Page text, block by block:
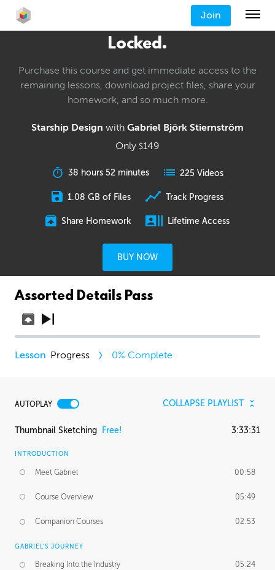
Join
Locked.
Purchase this course and get immediate access to the
remaining lessons, download project files, share your
homework, and so much more.
Starship Design with Gabriel Björk Stiernström
Only $149
38 hours 52 minutes 225 Videos
1.08 GB of Files Track Progress
Share Homework Lifetime Access
BUY NOW
Assorted Details Pass
Progress 0% Complete
AUTOPLAY COLLAPSE PLAYLIST
Thumbnail Sketching Free! 3:33:31
INTRODUCTION
Meet Gabriel 00:58
Course Overview 05:49
Companion Courses 02:53
GABRIEL'S JOURNEY
Breaking Into the Industry 05:24